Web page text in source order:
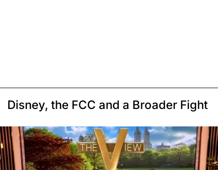
Disney, the FCC and a Broader Fight